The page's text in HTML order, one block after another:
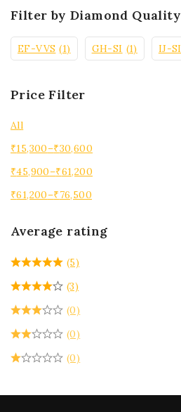
Filter by Diamond Quality
EF-VVS (1) GH-SI (1) IJ-SI
Price Filter
All
₹15,300–₹30,600
₹45,900–₹61,200
₹61,200–₹76,500
Average rating
(5)
(3)
(0)
(0)
(0)